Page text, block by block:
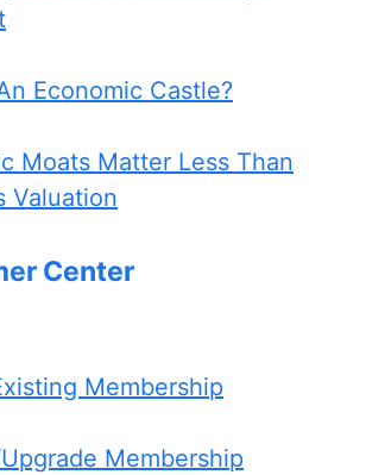
Economic Castle?
Moats Matter Less Than
Valuation
Center
Membership
Membership